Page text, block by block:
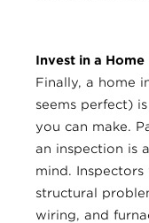
Invest in a
Finally, a home
seems perfect)
you can make.
an inspection is
mind. Inspectors
structural
wiring, and